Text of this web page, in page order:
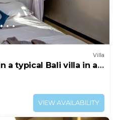
Villa
a typical Bali villa in a
VIEW AVAILABILITY